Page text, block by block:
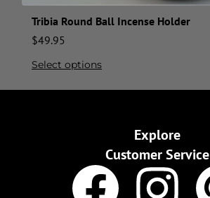
Tribia Round Ball Incense Holder
$49.95
Select options
Explore
Customer Service